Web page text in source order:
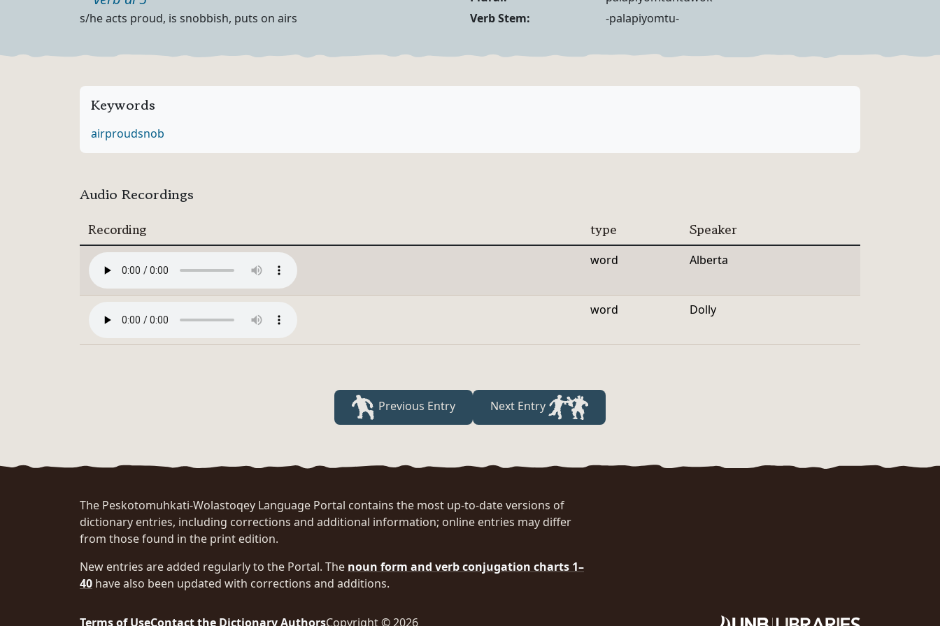
Definition
s/he acts proud, is snobbish, puts on airs Verb Forms
Verb Stem: -palapiyomtu-
Keywords
airproudsnob
Audio Recordings
Recording type Speaker
word Alberta
word Dolly
Previous Entry Next Entry
The Peskotomuhkati-Wolastoqey Language Portal contains the most up-to-date versions of
dictionary entries, including corrections and additional information; online entries may differ
from those found in the print edition.
New entries are added regularly to the Portal. The noun form and verb conjugation charts 1–
40 have also been updated with corrections and additions.
Terms of UseContact the Dictionary AuthorsCopyright © 2026